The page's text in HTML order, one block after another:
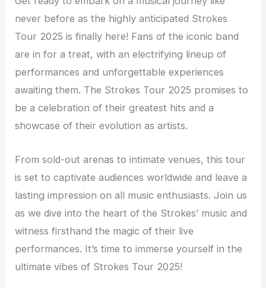
never before as the highly anticipated Strokes
Tour 2025 is finally here! Fans of the iconic band
are in for a treat, with an electrifying lineup of
performances and unforgettable experiences
awaiting them. The Strokes Tour 2025 promises to
be a celebration of their greatest hits and a
showcase of their evolution as artists.
From sold-out arenas to intimate venues, this tour
is set to captivate audiences worldwide and leave a
lasting impression on all music enthusiasts. Join us
as we dive into the heart of the Strokes’ music and
witness firsthand the magic of their live
performances. It’s time to immerse yourself in the
ultimate vibes of Strokes Tour 2025!